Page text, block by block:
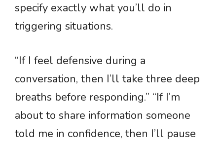
specify exactly what you’ll do in
triggering situations.
“If I feel defensive during a
conversation, then I’ll take three deep
breaths before responding.” “If I’m
about to share information someone
told me in confidence, then I’ll pause